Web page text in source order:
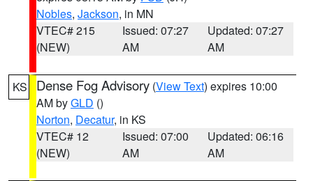
Nobles, Jackson, in MN
VTEC# 215
(NEW)
Issued: 07:27
AM
Updated: 07:27
AM
KS Dense Fog Advisory (View Text) expires 10:00
AM byGLD ()
Norton, Decatur, in KS
VTEC# 12
(NEW)
Issued: 07:00
AM
Updated: 06:16
AM